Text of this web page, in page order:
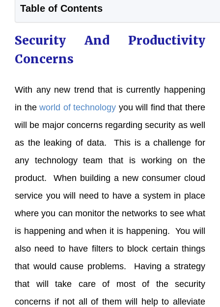
Table of Contents
Security And Productivity
Concerns
With any new trend that is currently happening
in theworld of technology you will find that there
will be major concerns regarding security as well
as the leaking of data. This is a challenge for
any technology team that is working on the
product. When building a new consumer cloud
service you will need to have a system in place
where you can monitor the networks to see what
is happening and when it is happening. You will
also need to have filters to block certain things
that would cause problems. Having a strategy
that will take care of most of the security
concerns if not all of them will help to alleviate